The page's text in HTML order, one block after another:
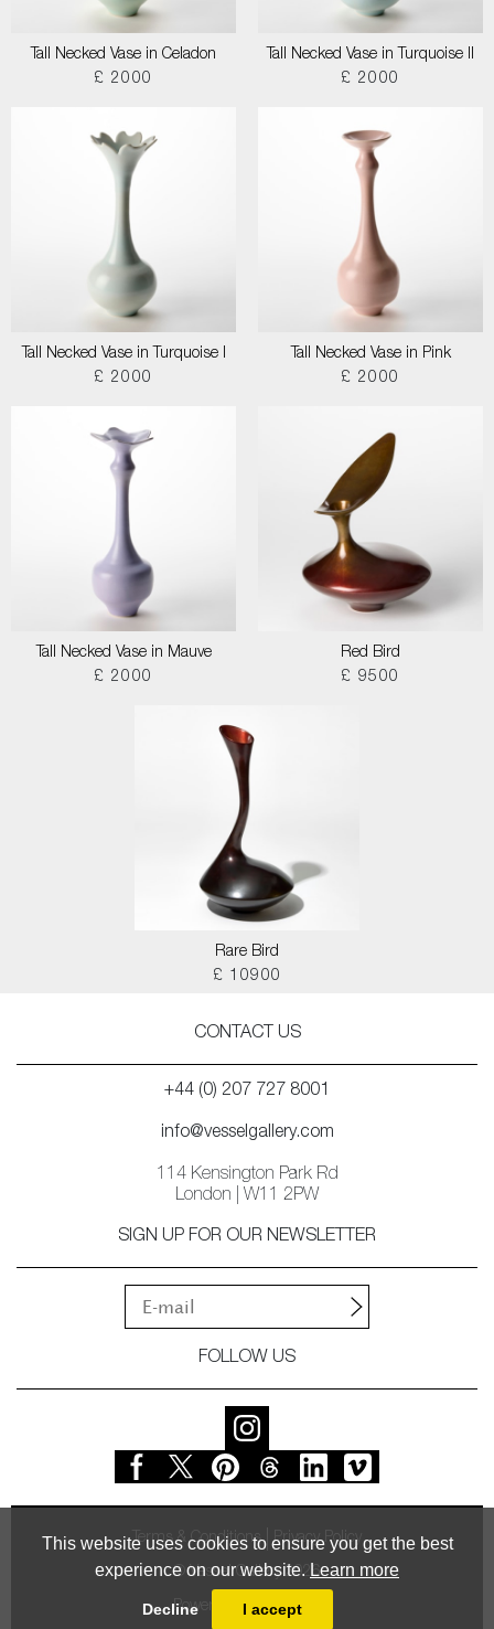
This website uses cookies to ensure you get the best
experience on our website. Learn more
Decline I accept
Tall Necked Vase in Celadon
£ 2000
Tall Necked Vase in Turquoise II
£ 2000
Tall Necked Vase in Turquoise I
£ 2000
Tall Necked Vase in Pink
£ 2000
Tall Necked Vase in Mauve
£ 2000
Red Bird
£ 9500
Rare Bird
£ 10900
CONTACT US
+44 (0) 207 727 8001
info@vesselgallery.com
114 Kensington Park Rd
London | W11 2PW
SIGN UP FOR OUR NEWSLETTER
FOLLOW US
Terms & Conditions Privacy Policy
© Vessel Gallery 2026
Powered byMasterArt